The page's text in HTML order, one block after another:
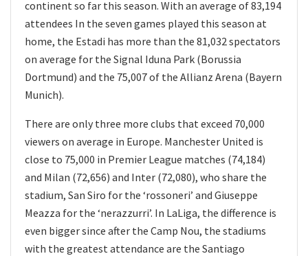
continent so far this season. With an average of 83,194
attendees In the seven games played this season at
home, the Estadi has more than the 81,032 spectators
on average for the Signal Iduna Park (Borussia
Dortmund) and the 75,007 of the Allianz Arena (Bayern
Munich).
There are only three more clubs that exceed 70,000
viewers on average in Europe. Manchester United is
close to 75,000 in Premier League matches (74,184)
and Milan (72,656) and Inter (72,080), who share the
stadium, San Siro for the ‘rossoneri’ and Giuseppe
Meazza for the ‘nerazzurri’. In LaLiga, the difference is
even bigger since after the Camp Nou, the stadiums
with the greatest attendance are the Santiago